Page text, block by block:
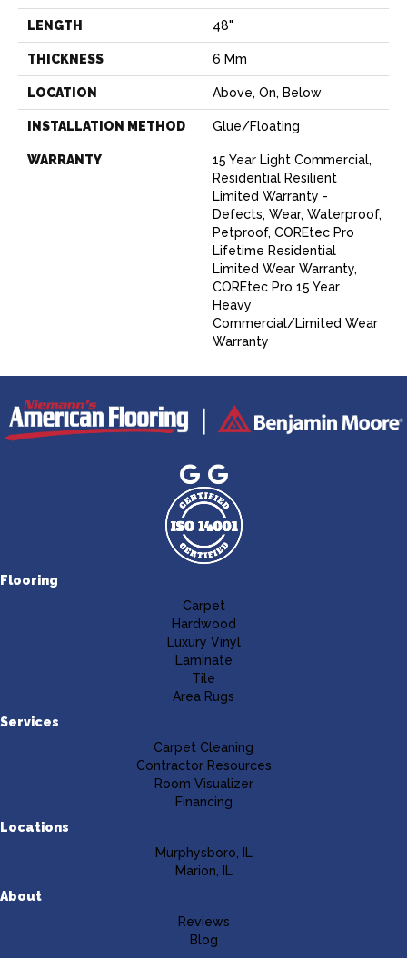
LENGTH 48"
THICKNESS 6 Mm
LOCATION Above, On, Below
INSTALLATION METHOD Glue/Floating
WARRANTY
15 Year Light Commercial,
Residential Resilient
Limited Warranty -
Defects, Wear, Waterproof,
Petproof, COREtec Pro
Lifetime Residential
Limited Wear Warranty,
COREtec Pro 15 Year
Heavy
Commercial/Limited Wear
Warranty
Flooring
Carpet
Hardwood
Luxury Vinyl
Laminate
Tile
Area Rugs
Services
Carpet Cleaning
Contractor Resources
Room Visualizer
Financing
Locations
Murphysboro, IL
Marion, IL
About
Reviews
Blog